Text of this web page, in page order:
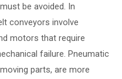
be avoided. In
conveyors involve
motors that require
failure. Pneumatic
parts, are more